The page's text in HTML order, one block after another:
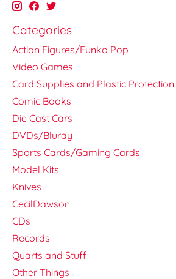
Categories
Action Figures/Funko Pop
Video Games
Card Supplies and Plastic Protection
Comic Books
Die Cast Cars
DVDs/Bluray
Sports Cards/Gaming Cards
Model Kits
Knives
CecilDawson
CDs
Records
Quarts and Stuff
Other Things